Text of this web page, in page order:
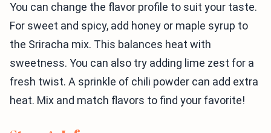
You can change the flavor profile to suit your taste.
For sweet and spicy, add honey or maple syrup to
the Sriracha mix. This balances heat with
sweetness. You can also try adding lime zest for a
fresh twist. A sprinkle of chili powder can add extra
heat. Mix and match flavors to find your favorite!